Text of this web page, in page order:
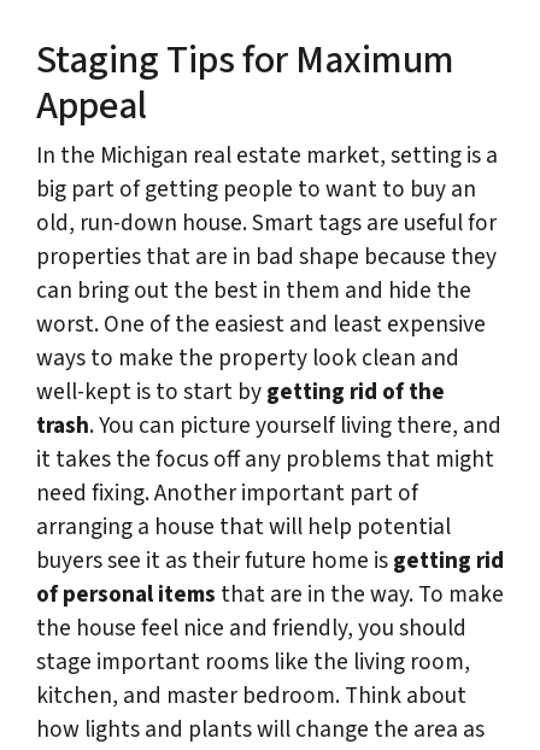
Staging Tips for Maximum
Appeal
In the Michigan real estate market, setting is a
big part of getting people to want to buy an
old, run-down house. Smart tags are useful for
properties that are in bad shape because they
can bring out the best in them and hide the
worst. One of the easiest and least expensive
ways to make the property look clean and
well-kept is to start bygetting rid of the
trash. You can picture yourself living there, and
it takes the focus off any problems that might
need fixing. Another important part of
arranging a house that will help potential
buyers see it as their future home isgetting rid
of personal items that are in the way. To make
the house feel nice and friendly, you should
stage important rooms like the living room,
kitchen, and master bedroom. Think about
how lights and plants will change the area as